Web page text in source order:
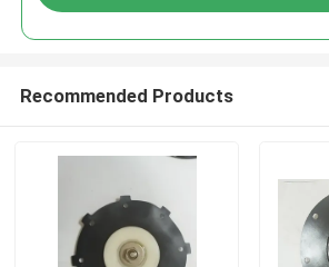
Recommended Products